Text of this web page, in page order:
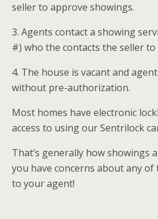
seller to approve showings.
3. Agents contact a showing
#) who the contacts the seller
4. The house is vacant and
without pre-authorization.
Most homes have electronic
access to using our Sentrilock
That’s generally how showings
you have concerns about any
to your agent!